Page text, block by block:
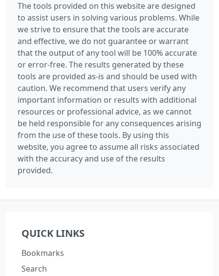
The tools provided on this website are designed
to assist users in solving various problems. While
we strive to ensure that the tools are accurate
and effective, we do not guarantee or warrant
that the output of any tool will be 100% accurate
or error-free. The results generated by these
tools are provided as-is and should be used with
caution. We recommend that users verify any
important information or results with additional
resources or professional advice, as we cannot
be held responsible for any consequences arising
from the use of these tools. By using this
website, you agree to assume all risks associated
with the accuracy and use of the results
provided.
QUICK LINKS
Bookmarks
Search